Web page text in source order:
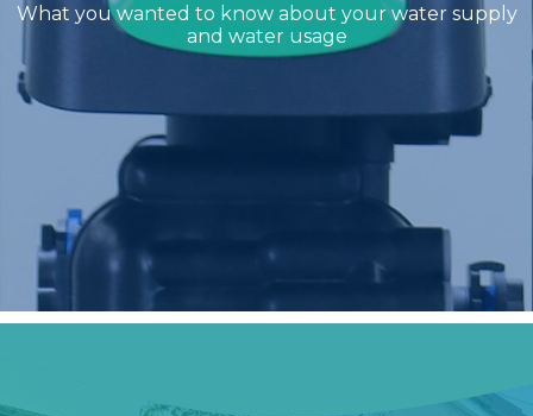
What you wanted to know about your water supply
and water usage